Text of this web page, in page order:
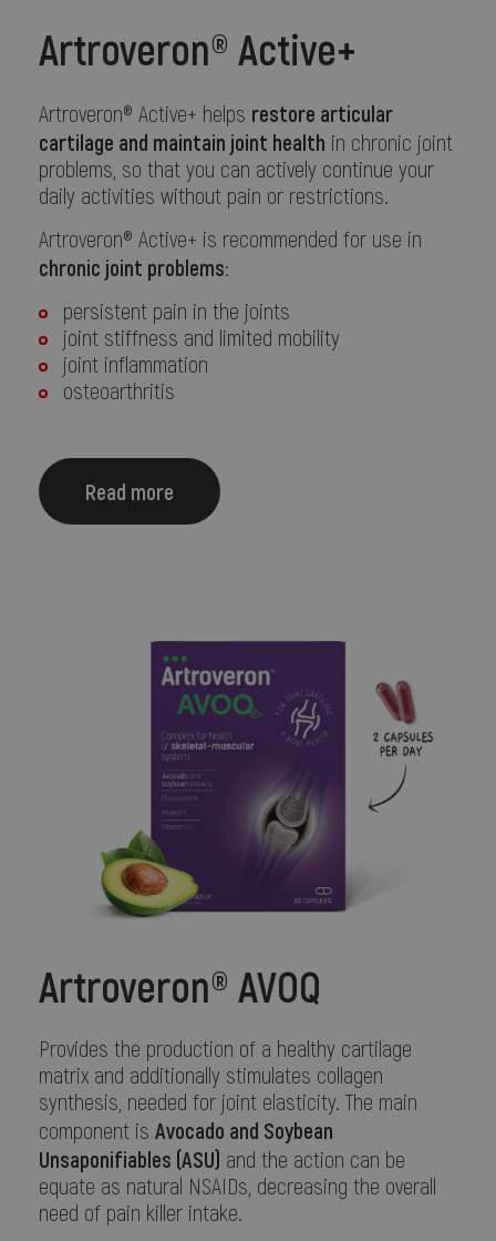
Artroveron® Active+
Artroveron® Active+ helps restore articular
cartilage and maintain joint health in chronic joint
problems, so that you can actively continue your
daily activities without pain or restrictions.
Artroveron® Active+ is recommended for use in
chronic joint problems:
persistent pain in the joints
joint stiffness and limited mobility
joint inflammation
osteoarthritis
Read more
Artroveron® AVOQ
Provides the production of a healthy cartilage
matrix and additionally stimulates collagen
synthesis, needed for joint elasticity. The main
component is Avocado and Soybean
Unsaponifiables (ASU) and the action can be
equate as natural NSAIDs, decreasing the overall
need of pain killer intake.